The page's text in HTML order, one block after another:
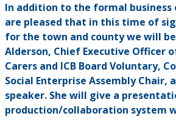
In addition to the formal business
are pleased that in this time of
for the town and county we will
Alderson, Chief Executive Officer
Carers and ICB Board Voluntary,
Social Enterprise Assembly Chair,
speaker. She will give a
production/collaboration system